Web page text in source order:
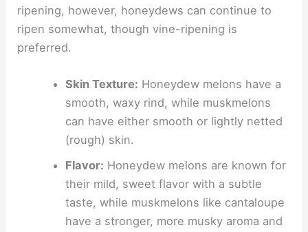
ripening, however, honeydews can continue to
ripen somewhat, though vine-ripening is
preferred.
Skin Texture: Honeydew melons have a
smooth, waxy rind, while muskmelons
can have either smooth or lightly netted
(rough) skin.
Flavor: Honeydew melons are known for
their mild, sweet flavor with a subtle
taste, while muskmelons like cantaloupe
have a stronger, more musky aroma and